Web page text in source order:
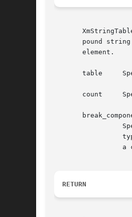
pound
       element.
       table	 Specifies an XmStringTable containing the compound strings to be converted.
       count	 Specifies the number of compound strings in table.
RETURN